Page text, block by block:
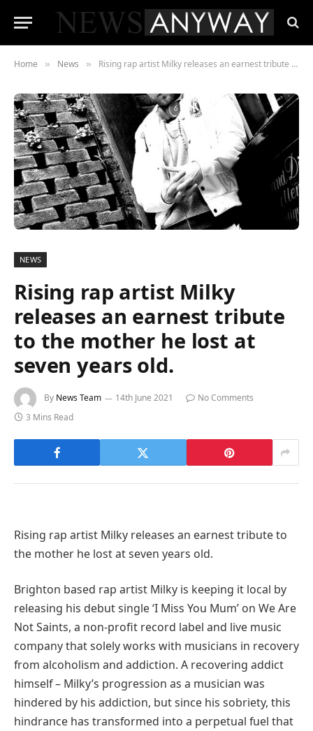
Home » News » Rising rap artist Milky releases an earnest tribute to the mother he lost at seven years old.
NEWS
Rising rap artist Milky
releases an earnest tribute
to the mother he lost at
seven years old.
By News Team 14th June 2021
No Comments
3 Mins Read
Rising rap artist Milky releases an earnest tribute to
the mother he lost at seven years old.
Brighton based rap artist Milky is keeping it local by
releasing his debut single ‘I Miss You Mum’ on We Are
Not Saints, a non-profit record label and live music
company that solely works with musicians in recovery
from alcoholism and addiction. A recovering addict
himself – Milky’s progression as a musician was
hindered by his addiction, but since his sobriety, this
hindrance has transformed into a perpetual fuel that